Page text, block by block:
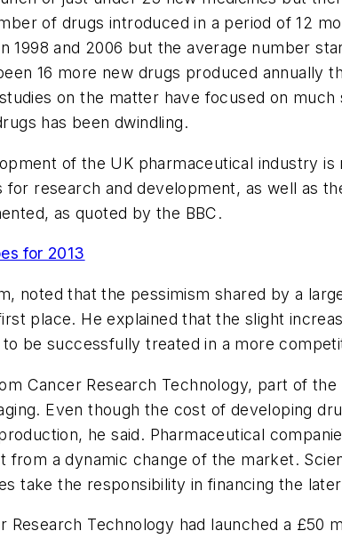
of drugs introduced in a period of 12
and 2006 but the average number
16 more new drugs produced annually
on the matter have focused on
has been dwindling.
of the UK pharmaceutical industry
research and development, as well as
as quoted by the BBC.
for 2013
noted that the pessimism shared by a
place. He explained that the slight
be successfully treated in a more
Cancer Research Technology, part of
Even though the cost of developing
he said. Pharmaceutical
a dynamic change of the market.
take the responsibility in financing the
Research Technology had launched a £50